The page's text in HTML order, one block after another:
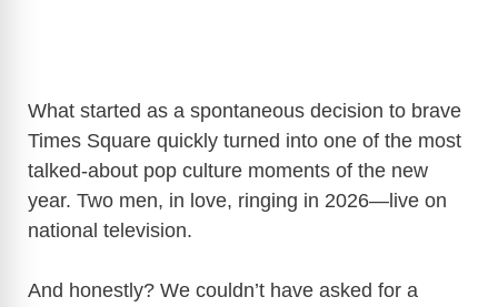
What started as a spontaneous decision to brave
Times Square quickly turned into one of the most
talked-about pop culture moments of the new
year. Two men, in love, ringing in 2026—live on
national television.
And honestly? We couldn’t have asked for a